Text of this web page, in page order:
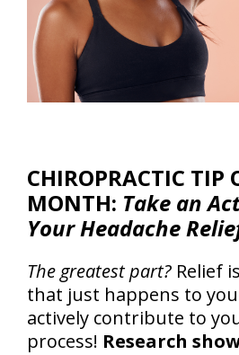
CHIROPRACTIC TIP
MONTH: Take an
Your Headache
The greatest part? Relief
that just happens to
actively contribute to
process! Research